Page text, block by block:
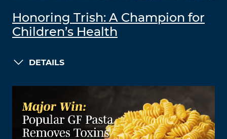
Honoring Trish: A Champion for
Children’s Health
DETAILS